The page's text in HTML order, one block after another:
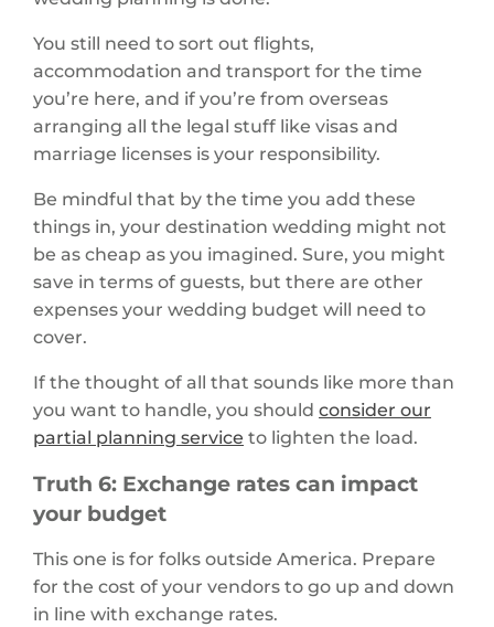
You still need to sort out flights,
accommodation and transport for the time
you’re here, and if you’re from overseas
arranging all the legal stuff like visas and
marriage licenses is your responsibility.
Be mindful that by the time you add these
things in, your destination wedding might not
be as cheap as you imagined. Sure, you might
save in terms of guests, but there are other
expenses your wedding budget will need to
cover.
If the thought of all that sounds like more than
you want to handle, you should consider our
partial planning service to lighten the load.
Truth 6: Exchange rates can impact
your budget
This one is for folks outside America. Prepare
for the cost of your vendors to go up and down
in line with exchange rates.